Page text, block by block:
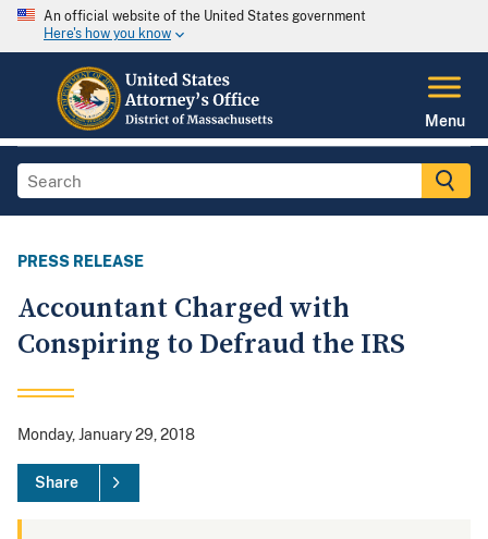
An official website of the United States government
Here's how you know
Menu
PRESS RELEASE
Accountant Charged with
Conspiring to Defraud the IRS
Monday, January 29, 2018
Share